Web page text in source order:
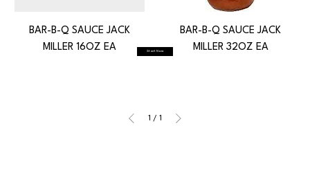
BAR-B-Q SAUCE JACK
MILLER 16OZ EA
BAR-B-Q SAUCE JACK
MILLER 32OZ EA
1 / 1
Start Now